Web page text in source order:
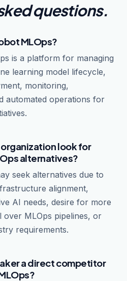
questions.
MLOps?
is a platform for managing
learning model lifecycle,
monitoring,
automated operations for
look for
alternatives?
seek alternatives due to
alignment,
AI needs, desire for more
MLOps pipelines, or
requirements.
a direct competitor